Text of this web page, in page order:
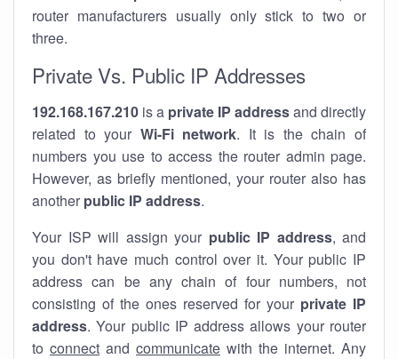
router manufacturers usually only stick to two or
three.
Private Vs. Public IP Addresses
192.168.167.210 is a private IP addressand directly
related to your Wi-Fi network. It is the chain of
numbers you use to access the router admin page.
However, as briefly mentioned, your router also has
another public IP address.
Your ISP will assign your public IP address, and
you don't have much control over it. Your public IP
address can be any chain of four numbers, not
consisting of the ones reserved for your private IP
address. Your public IP address allows your router
to connect and communicate with the internet. Any